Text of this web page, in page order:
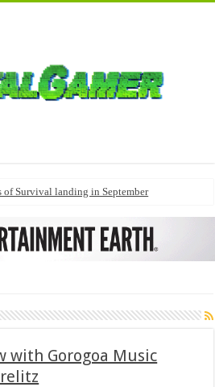
of Survival landing in September
with Gorogoa Music